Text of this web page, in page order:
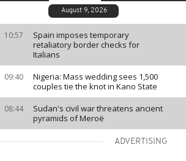
August 9, 2026
10:57
Spain imposes temporary
retaliatory border checks for
Italians
09:40
Nigeria: Mass wedding sees 1,500
couples tie the knot in Kano State
08:44
Sudan's civil war threatens ancient
pyramids of Meroë
ADVERTISING